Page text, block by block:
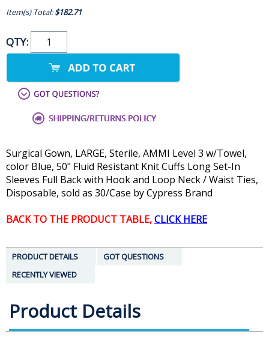
Item(s) Total:$182.71
QTY:
Surgical Gown, LARGE, Sterile, AMMI Level 3 w/Towel,
color Blue, 50" Fluid Resistant Knit Cuffs Long Set-In
Sleeves Full Back with Hook and Loop Neck / Waist Ties,
Disposable, sold as 30/Case by Cypress Brand
BACK TO THE PRODUCT TABLE,CLICK HERE
PRODUCT DETAILS
GOT QUESTIONS
RECENTLY VIEWED
Product Details